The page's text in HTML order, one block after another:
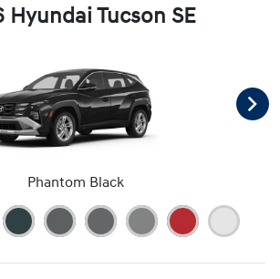
Hyundai Tucson SE
Phantom Black